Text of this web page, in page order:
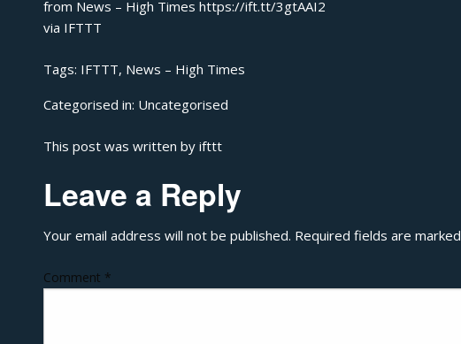
from News – High Times https://ift.tt/3gtAAI2
via IFTTT
Tags: IFTTT, News – High Times
Categorised in: Uncategorised
This post was written by ifttt
Leave a Reply
Your email address will not be published. Required fields are marked
Comment *